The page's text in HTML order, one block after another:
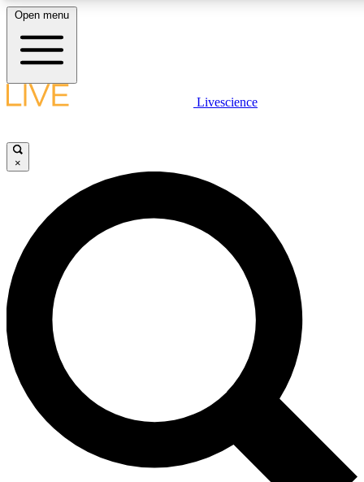
LIVE SCIENCE PLUS
LIVE SCIENCE PRO
Unlimited access to our exclusive features, expert analysis and in-
No ads, ever
Scientist interviews and
Open menu
Livescience
×